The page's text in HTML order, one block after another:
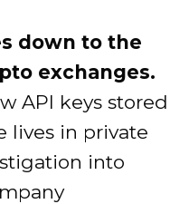
down to the
exchanges.
API keys stored
lives in private
into